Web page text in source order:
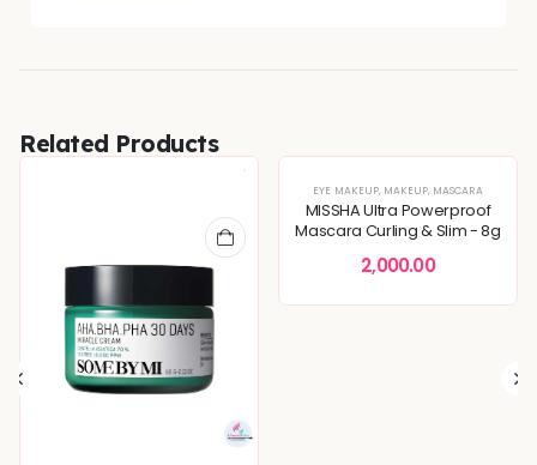
Related Products
EYE MAKEUP, MAKEUP, MASCARA
MISSHA Ultra Powerproof
Mascara Curling & Slim - 8g
2,000.00